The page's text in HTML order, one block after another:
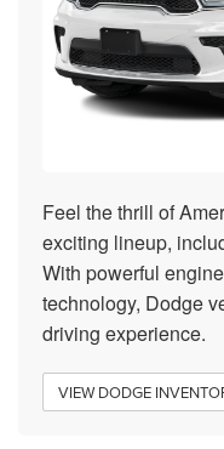
Feel the thrill of
exciting lineup,
With powerful
technology, Dodge
driving experience.
VIEW DODGE